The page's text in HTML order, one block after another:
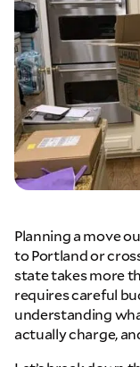
Planning a move
to Portland or
state takes more
requires careful
understanding
actually charge,